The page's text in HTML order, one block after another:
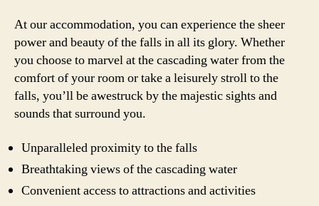
At our accommodation, you can experience the sheer
power and beauty of the falls in all its glory. Whether
you choose to marvel at the cascading water from the
comfort of your room or take a leisurely stroll to the
falls, you’ll be awestruck by the majestic sights and
sounds that surround you.
Unparalleled proximity to the falls
Breathtaking views of the cascading water
Convenient access to attractions and activities